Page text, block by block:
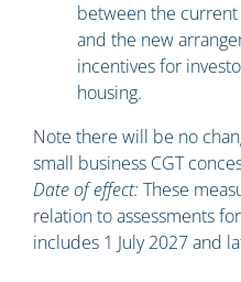
between the current
and the new
incentives for
housing.
Note there will be no
small business CGT
Date of effect:These
relation to assessments
includes 1 July 2027 and